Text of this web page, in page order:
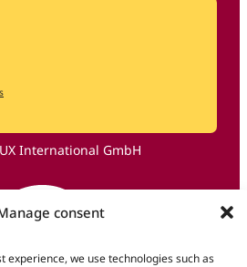
consent
experience, we use technologies such as
International GmbH